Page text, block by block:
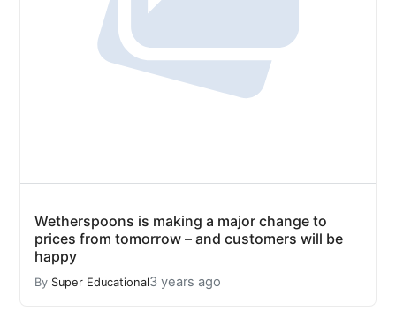
Wetherspoons is making a major change to
prices from tomorrow – and customers will be
happy
By Super Educational3 years ago